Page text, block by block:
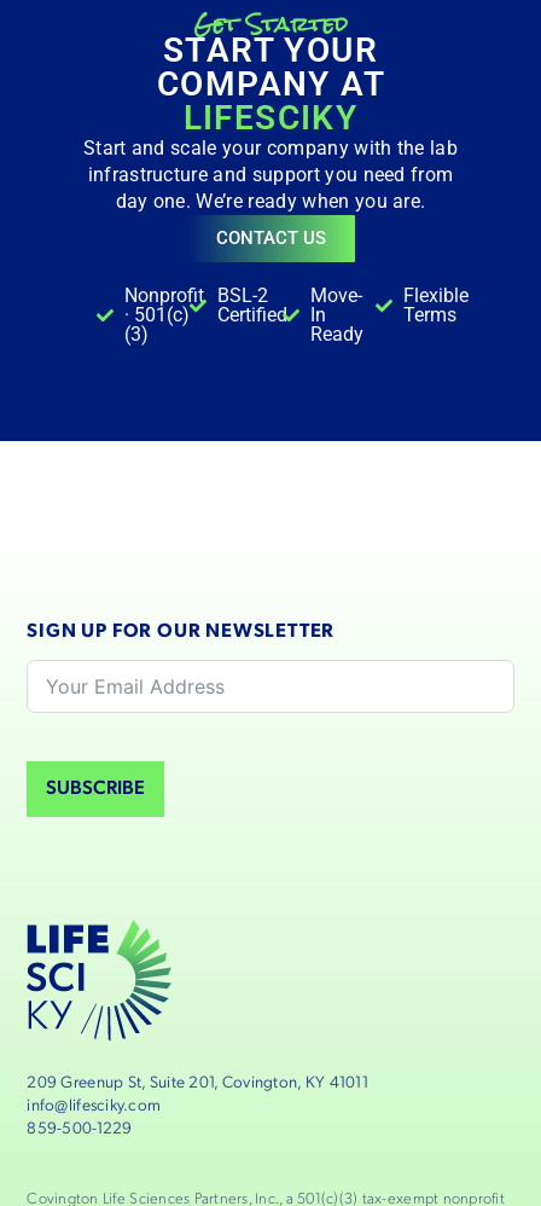
Get Started
START YOUR
COMPANY AT
LIFESCIKY
Start and scale your company with the lab
infrastructure and support you need from
day one. We’re ready when you are.
CONTACT US
Nonprofit
· 501(c)
(3)
BSL-2
Certified
Move-
In
Ready
Flexible
Terms
SIGN UP FOR OUR NEWSLETTER
SUBSCRIBE
209 Greenup St, Suite 201, Covington, KY 41011
info@lifesciky.com
859-500-1229
Covington Life Sciences Partners, Inc., a 501(c)(3) tax-exempt nonprofit